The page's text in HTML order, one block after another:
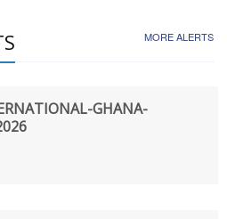
MORE ALERTS
GHANA-